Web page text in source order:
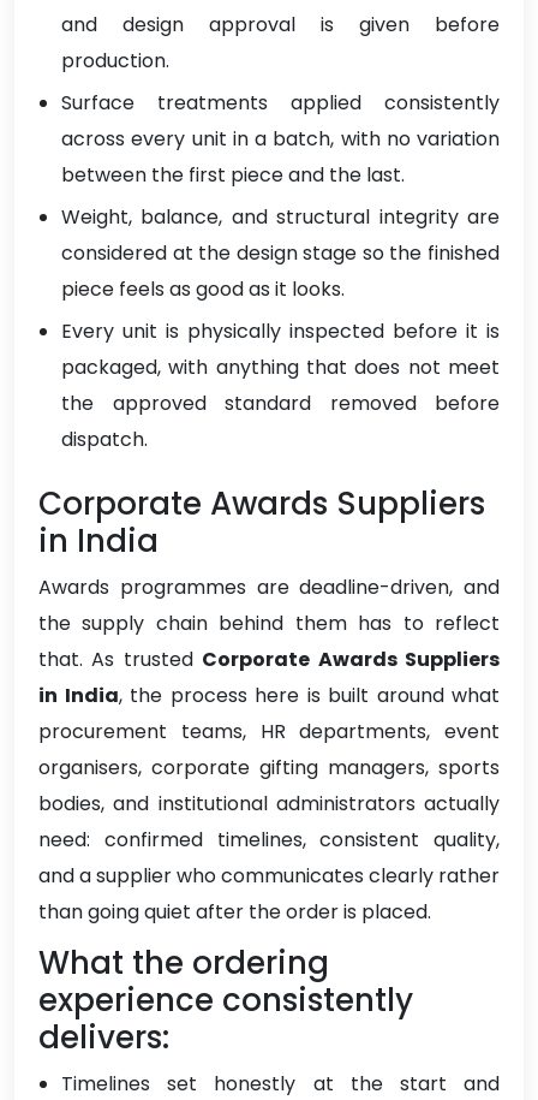
and design approval is given before
production.
Surface treatments applied consistently
across every unit in a batch, with no variation
between the first piece and the last.
Weight, balance, and structural integrity are
considered at the design stage so the finished
piece feels as good as it looks.
Every unit is physically inspected before it is
packaged, with anything that does not meet
the approved standard removed before
dispatch.
Corporate Awards Suppliers
in India
Awards programmes are deadline-driven, and
the supply chain behind them has to reflect
that. As trusted Corporate Awards Suppliers
in India, the process here is built around what
procurement teams, HR departments, event
organisers, corporate gifting managers, sports
bodies, and institutional administrators actually
need: confirmed timelines, consistent quality,
and a supplier who communicates clearly rather
than going quiet after the order is placed.
What the ordering
experience consistently
delivers:
Timelines set honestly at the start and